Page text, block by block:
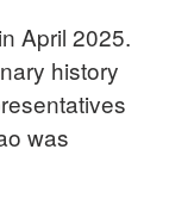
April 2025.
history
was